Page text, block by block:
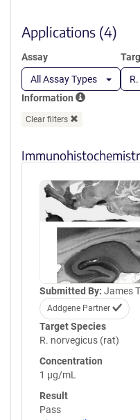
Applications (4)
Assay
All Assay Types
Information
Clear filters
Submitted By: James
Addgene Partner
Target Species
R. norvegicus (rat)
Concentration
1 µg/mL
Result
Pass